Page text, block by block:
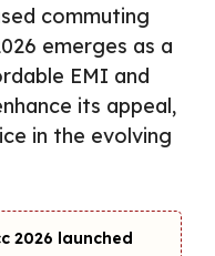
commuting
emerges as a
EMI and
its appeal,
in the evolving
2026 launched